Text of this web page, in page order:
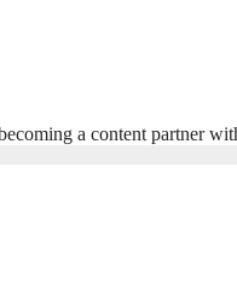
a content partner